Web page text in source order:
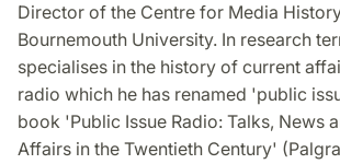
Director of the Centre for Media
Bournemouth University. In research
specialises in the history of current
radio which he has renamed 'public
book 'Public Issue Radio: Talks, News
Affairs in the Twentieth Century'